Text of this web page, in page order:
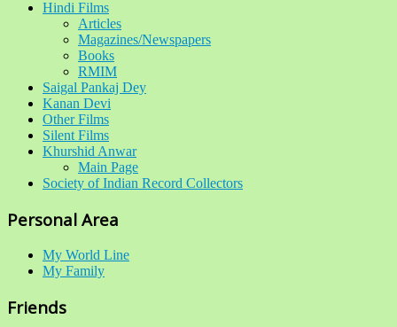
Hindi Films
Articles
Magazines/Newspapers
Books
RMIM
Saigal Pankaj Dey
Kanan Devi
Other Films
Silent Films
Khurshid Anwar
Main Page
Society of Indian Record Collectors
Personal Area
My World Line
My Family
Friends